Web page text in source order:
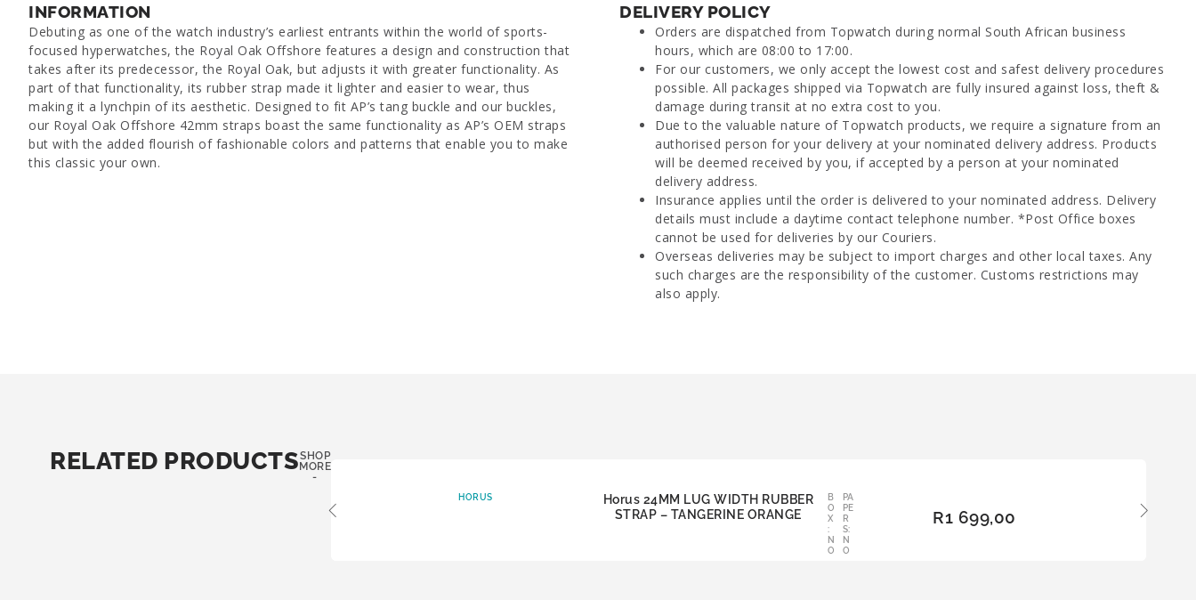
INFORMATION
Debuting as one of the watch industry’s earliest entrants within the world of sports-
focused hyperwatches, the Royal Oak Offshore features a design and construction that
takes after its predecessor, the Royal Oak, but adjusts it with greater functionality. As
part of that functionality, its rubber strap made it lighter and easier to wear, thus
making it a lynchpin of its aesthetic. Designed to fit AP’s tang buckle and our buckles,
our Royal Oak Offshore 42mm straps boast the same functionality as AP’s OEM straps
but with the added flourish of fashionable colors and patterns that enable you to make
this classic your own.
DELIVERY POLICY
Orders are dispatched from Topwatch during normal South African business
hours, which are 08:00 to 17:00.
For our customers, we only accept the lowest cost and safest delivery procedures
possible. All packages shipped via Topwatch are fully insured against loss, theft &
damage during transit at no extra cost to you.
Due to the valuable nature of Topwatch products, we require a signature from an
authorised person for your delivery at your nominated delivery address. Products
will be deemed received by you, if accepted by a person at your nominated
delivery address.
Insurance applies until the order is delivered to your nominated address. Delivery
details must include a daytime contact telephone number. *Post Office boxes
cannot be used for deliveries by our Couriers.
Overseas deliveries may be subject to import charges and other local taxes. Any
such charges are the responsibility of the customer. Customs restrictions may
also apply.
RELATED PRODUCTSSHOP
MORE
-
HORUS
Horus 24MM LUG WIDTH RUBBER
STRAP – TANGERINE ORANGE
B
O
X
:
N
O
PA
PE
R
S:
N
O
R1 699,00